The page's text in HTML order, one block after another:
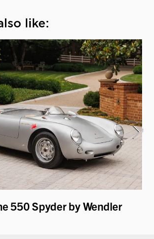
like:
550 Spyder by Wendler